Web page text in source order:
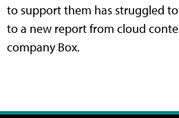
to support them has struggled
to a new report from cloud
company Box.